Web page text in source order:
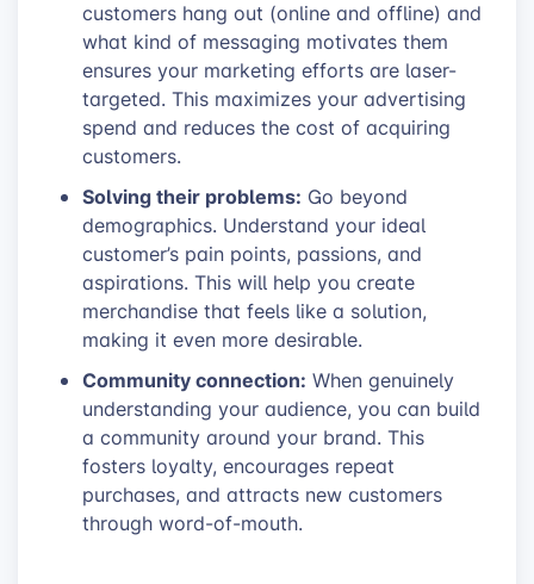
customers hang out (online and offline) and
what kind of messaging motivates them
ensures your marketing efforts are laser-
targeted. This maximizes your advertising
spend and reduces the cost of acquiring
customers.
Solving their problems: Go beyond
demographics. Understand your ideal
customer’s pain points, passions, and
aspirations. This will help you create
merchandise that feels like a solution,
making it even more desirable.
Community connection: When genuinely
understanding your audience, you can build
a community around your brand. This
fosters loyalty, encourages repeat
purchases, and attracts new customers
through word-of-mouth.